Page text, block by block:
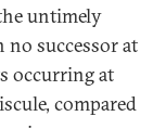
untimely
successor at
occurring at
compared